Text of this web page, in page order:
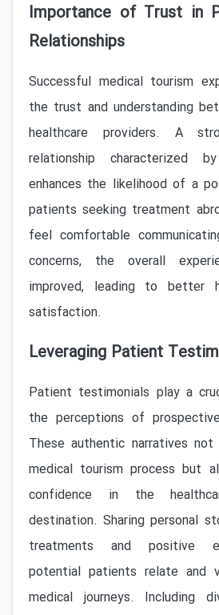
Importance of Trust in
Relationships
Successful medical tourism
the trust and understanding
healthcare providers. A
relationship characterized
enhances the likelihood of a
patients seeking treatment
feel comfortable
concerns, the overall
improved, leading to better
satisfaction.
Leveraging Patient
Patient testimonials play a
the perceptions of
These authentic narratives
medical tourism process but
confidence in the
destination. Sharing personal
treatments and positive
potential patients relate and
medical journeys. Including